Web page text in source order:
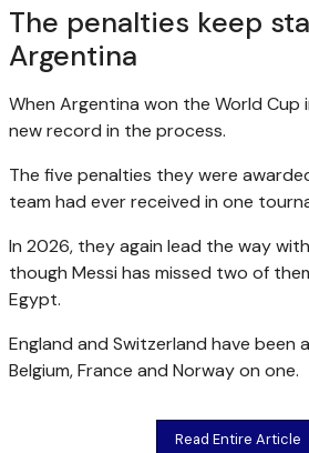
The penalties keep
Argentina
When Argentina won the World Cup
new record in the process.
The five penalties they were
team had ever received in one
In 2026, they again lead the way
though Messi has missed two of
Egypt.
England and Switzerland have been
Belgium, France and Norway on one.
Read Entire Article